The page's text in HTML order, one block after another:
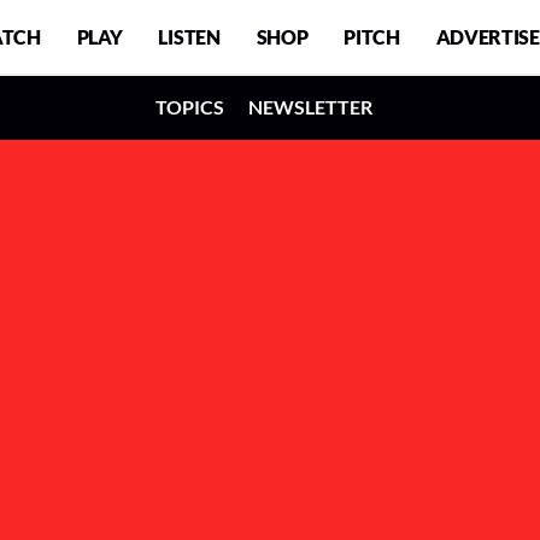
PLAY LISTEN SHOP PITCH ADVERTISE
TOPICS NEWSLETTER